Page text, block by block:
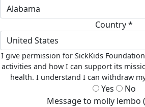
Alabama
Country *
United States
I give permission for SickKids
activities and how I can support its
health. I understand I can withdraw
Yes
No
Message to molly lembo